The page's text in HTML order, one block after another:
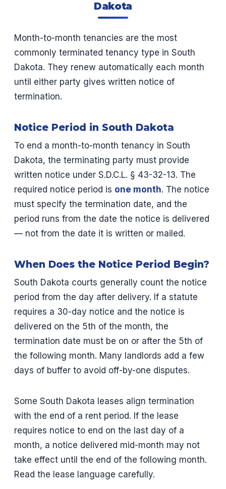
Dakota
Month-to-month tenancies are the most
commonly terminated tenancy type in South
Dakota. They renew automatically each month
until either party gives written notice of
termination.
Notice Period in South Dakota
To end a month-to-month tenancy in South
Dakota, the terminating party must provide
written notice under S.D.C.L. § 43-32-13. The
required notice period is one month. The notice
must specify the termination date, and the
period runs from the date the notice is delivered
— not from the date it is written or mailed.
When Does the Notice Period Begin?
South Dakota courts generally count the notice
period from the day after delivery. If a statute
requires a 30-day notice and the notice is
delivered on the 5th of the month, the
termination date must be on or after the 5th of
the following month. Many landlords add a few
days of buffer to avoid off-by-one disputes.
Some South Dakota leases align termination
with the end of a rent period. If the lease
requires notice to end on the last day of a
month, a notice delivered mid-month may not
take effect until the end of the following month.
Read the lease language carefully.